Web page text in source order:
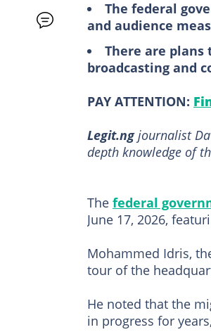
The federal
and audience
There are
broadcasting and
PAY ATTENTION:
Legit.ngjournalist
depth knowledge of
The federal
June 17, 2026,
Mohammed Idris,
tour of the
He noted that the
in progress for